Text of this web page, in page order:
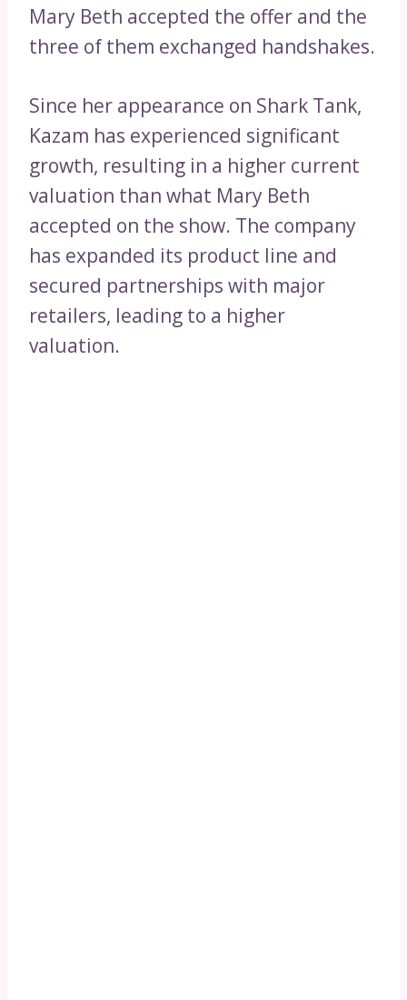
Mary Beth accepted the offer and the
three of them exchanged handshakes.
Since her appearance on Shark Tank,
Kazam has experienced significant
growth, resulting in a higher current
valuation than what Mary Beth
accepted on the show. The company
has expanded its product line and
secured partnerships with major
retailers, leading to a higher
valuation.